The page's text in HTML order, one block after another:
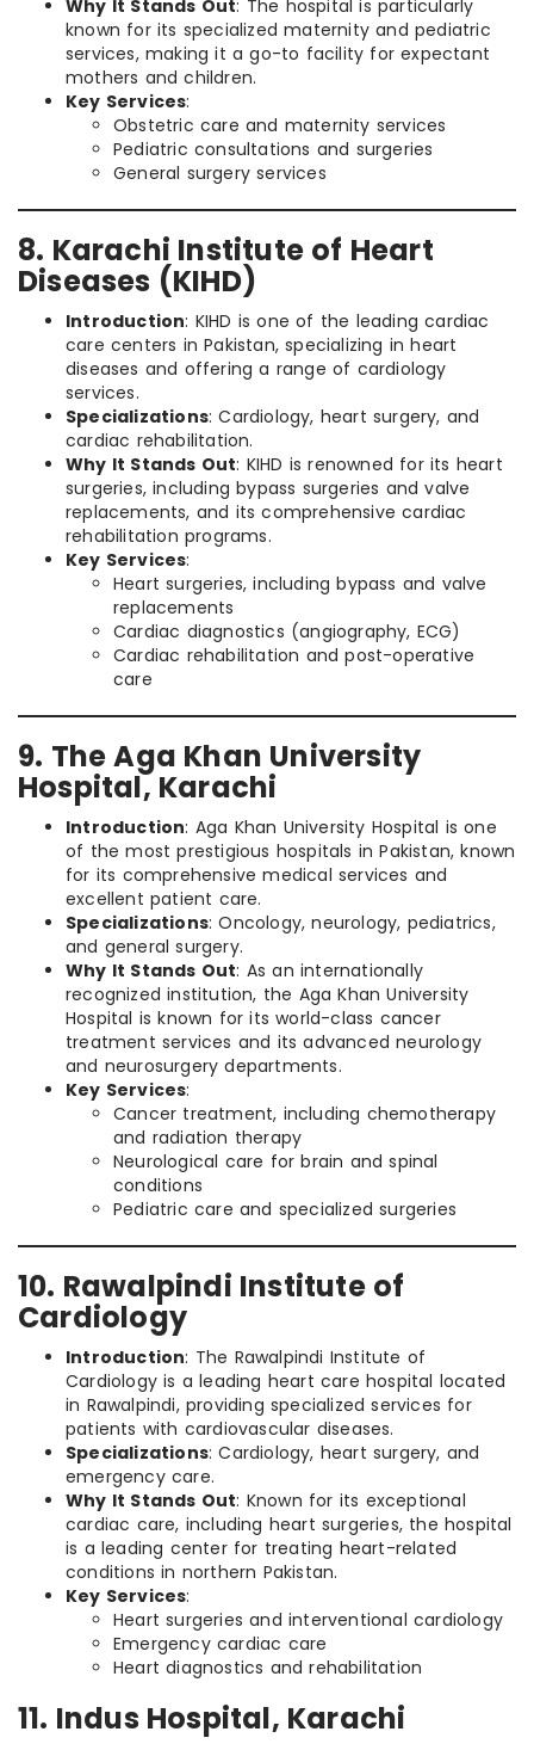
Why It Stands Out: The hospital is particularly
known for its specialized maternity and pediatric
services, making it a go-to facility for expectant
mothers and children.
Key Services:
Obstetric care and maternity services
Pediatric consultations and surgeries
General surgery services
8. Karachi Institute of Heart
Diseases (KIHD)
Introduction: KIHD is one of the leading cardiac
care centers in Pakistan, specializing in heart
diseases and offering a range of cardiology
services.
Specializations: Cardiology, heart surgery, and
cardiac rehabilitation.
Why It Stands Out: KIHD is renowned for its heart
surgeries, including bypass surgeries and valve
replacements, and its comprehensive cardiac
rehabilitation programs.
Key Services:
Heart surgeries, including bypass and valve
replacements
Cardiac diagnostics (angiography, ECG)
Cardiac rehabilitation and post-operative
care
9. The Aga Khan University
Hospital, Karachi
Introduction: Aga Khan University Hospital is one
of the most prestigious hospitals in Pakistan, known
for its comprehensive medical services and
excellent patient care.
Specializations: Oncology, neurology, pediatrics,
and general surgery.
Why It Stands Out: As an internationally
recognized institution, the Aga Khan University
Hospital is known for its world-class cancer
treatment services and its advanced neurology
and neurosurgery departments.
Key Services:
Cancer treatment, including chemotherapy
and radiation therapy
Neurological care for brain and spinal
conditions
Pediatric care and specialized surgeries
10. Rawalpindi Institute of
Cardiology
Introduction: The Rawalpindi Institute of
Cardiology is a leading heart care hospital located
in Rawalpindi, providing specialized services for
patients with cardiovascular diseases.
Specializations: Cardiology, heart surgery, and
emergency care.
Why It Stands Out: Known for its exceptional
cardiac care, including heart surgeries, the hospital
is a leading center for treating heart-related
conditions in northern Pakistan.
Key Services:
Heart surgeries and interventional cardiology
Emergency cardiac care
Heart diagnostics and rehabilitation
11. Indus Hospital, Karachi